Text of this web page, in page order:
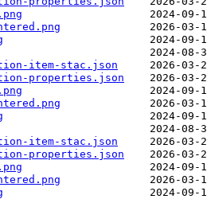
item-stac.json
properties.json
item-stac.json
properties.json